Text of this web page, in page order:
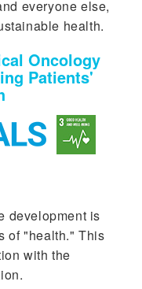
everyone else,
health.
Oncology
Patients'
development is
of "health." This
with the